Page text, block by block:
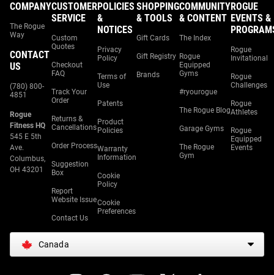
COMPANY
The Rogue
Way
CONTACT
US
(780) 800-
4851
Rogue
Fitness HQ
545 E 5th
Ave.
Columbus,
OH 43201
CUSTOMER
SERVICE
Custom
Quotes
Checkout
FAQ
Track Your
Order
Returns &
Cancellations
Order Process
Suggestion
Box
Report
Website Issue
Contact Us
POLICIES
&
NOTICES
Privacy
Policy
Terms of
Use
Patents
Product
Policies
Warranty
Information
Cookie
Policy
Cookie
Preferences
SHOPPING
& TOOLS
Gift Cards
Gift Registry
Brands
COMMUNITY
& CONTENT
The Index
Rogue
Equipped
Gyms
#ryourogue
The Rogue Blog
Garage Gyms
The Rogue
Gym
ROGUE
EVENTS &
Rogue
Invitational
Rogue
Challenges
Rogue
Athletes
Rogue
Equipped
Events
Canada